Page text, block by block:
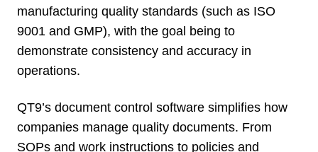
manufacturing quality standards (such as ISO
9001 and GMP), with the goal being to
demonstrate consistency and accuracy in
operations.
QT9’s document control software simplifies how
companies manage quality documents. From
SOPs and work instructions to policies and